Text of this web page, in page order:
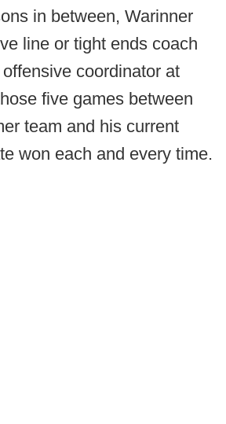
in between, Warinner
line or tight ends coach
coordinator at
five games between
team and his current
won each and every time.